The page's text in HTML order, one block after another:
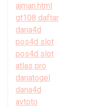
ajman.html
gt108 daftar
dana4d
pos4d slot
pos4d slot
atlas pro
danatogel
dana4d
avtoto